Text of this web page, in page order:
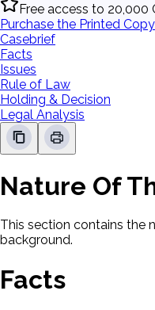
Free access to 20,000
Purchase the Printed
Casebrief
Facts
Issues
Rule of Law
Holding & Decision
Legal Analysis
Nature Of
This section contains the
background.
Facts